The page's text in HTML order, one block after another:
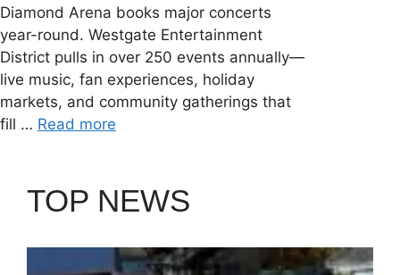
Diamond Arena books major concerts
year-round. Westgate Entertainment
District pulls in over 250 events annually—
live music, fan experiences, holiday
markets, and community gatherings that
fill … Read more
TOP NEWS